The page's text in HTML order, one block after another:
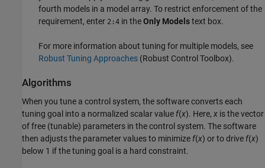
fourth models in a model array. To restrict enforcement of the
requirement, enter 2:4 in theOnly Modelstext box.
For more information about tuning for multiple models, see
Robust Tuning Approaches (Robust Control Toolbox).
Algorithms
When you tune a control system, the software converts each
tuning goal into a normalized scalar value f(x). Here, x is the vector
of free (tunable) parameters in the control system. The software
then adjusts the parameter values to minimize f(x) or to drive f(x)
below 1 if the tuning goal is a hard constraint.